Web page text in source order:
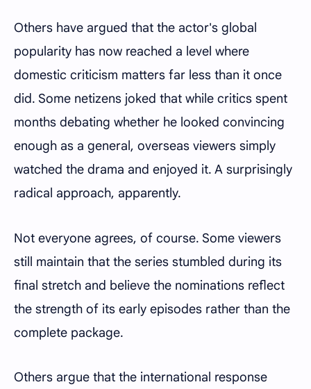
Others have argued that the actor's global
popularity has now reached a level where
domestic criticism matters far less than it once
did. Some netizens joked that while critics spent
months debating whether he looked convincing
enough as a general, overseas viewers simply
watched the drama and enjoyed it. A surprisingly
radical approach, apparently.
Not everyone agrees, of course. Some viewers
still maintain that the series stumbled during its
final stretch and believe the nominations reflect
the strength of its early episodes rather than the
complete package.
Others argue that the international response